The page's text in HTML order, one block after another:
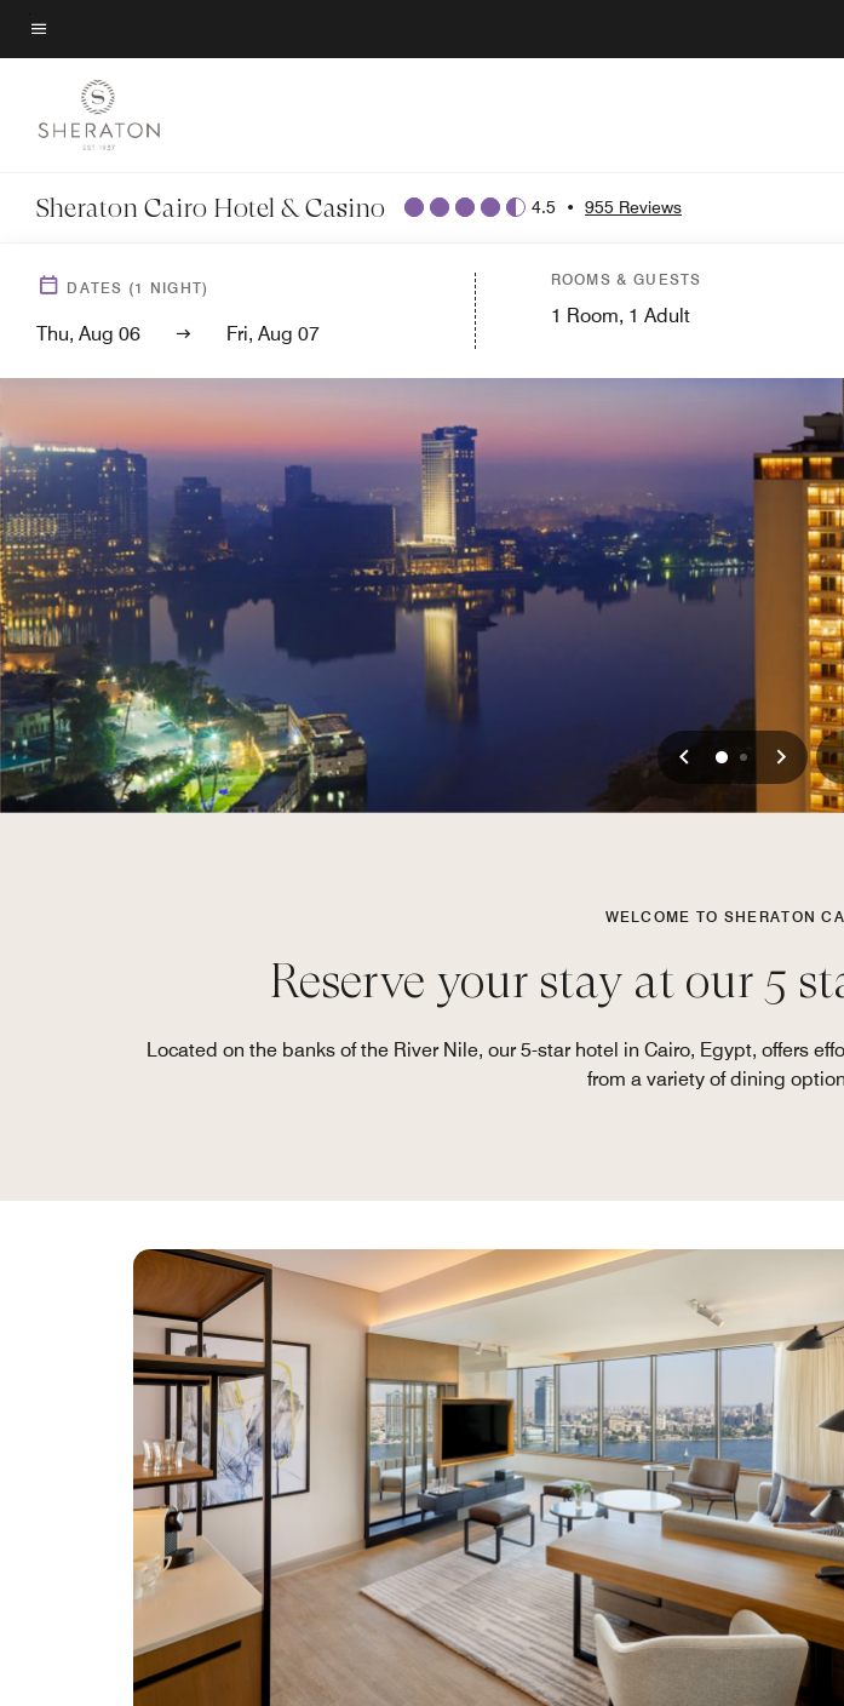
Skip
to
content
Menu text
Sheraton Cairo Hotel & Casino 4.5 • 955 Reviews
DATES (1 NIGHT)
Thu, Aug 06 Fri, Aug 07
ROOMS & GUESTS
1 Room, 1 Adult
Previous
0 1 Next
WELCOME TO SHERATON
Reserve your stay at our 5
Located on the banks of the River Nile, our 5-star hotel in Cairo, Egypt, offers
from a variety of dining